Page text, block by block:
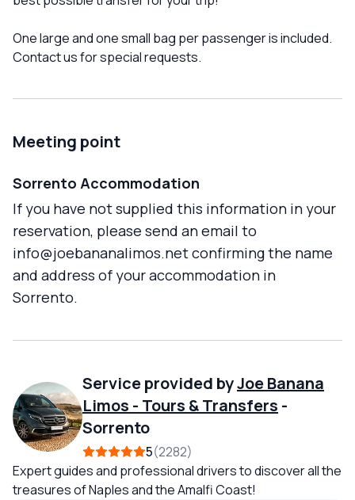
One large and one small bag per passenger is included.
Contact us for special requests.
Meeting point
Sorrento Accommodation
If you have not supplied this information in your
reservation, please send an email to
info@joebananalimos.net confirming the name
and address of your accommodation in
Sorrento.
Service provided byJoe Banana
Limos - Tours & Transfers -
Sorrento
5 2282
Expert guides and professional drivers to discover all the
treasures of Naples and the Amalfi Coast!